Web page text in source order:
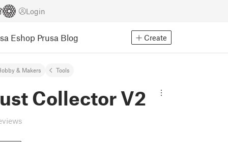
Login
Eshop Prusa Blog Create
& Makers Tools
Collector V2